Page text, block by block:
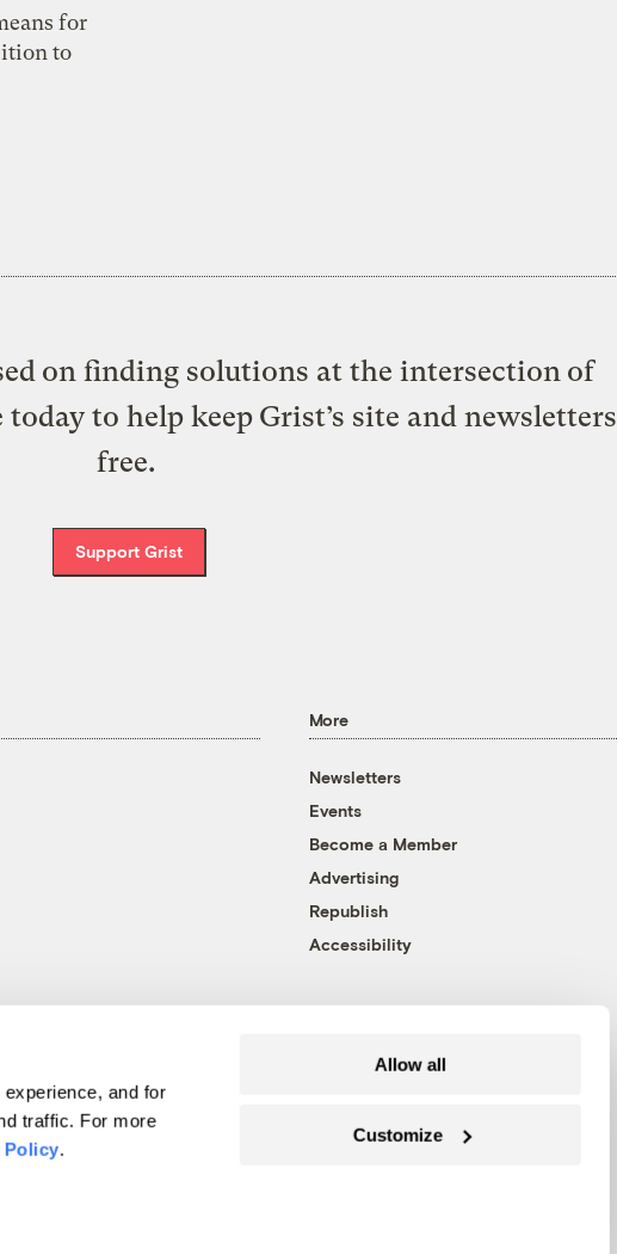
and for
traffic. For more
Policy.
Allow all
Customize
for
to
on finding solutions at the intersection of
to help keep Grist’s site and newsletters
free.
Support Grist
More
Newsletters
Events
Become a Member
Advertising
Republish
Accessibility